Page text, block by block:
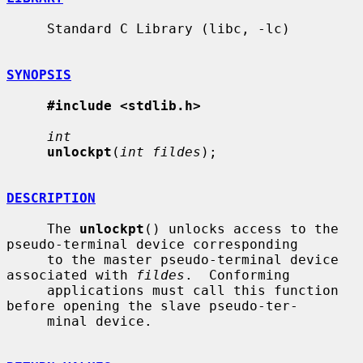
SYNOPSIS
#include <stdlib.h>
int
unlockpt ( int fildes );
DESCRIPTION
     The
unlockpt () unlocks access to the
pseudo-terminal device corresponding
associated with
fildes .  Conforming
before opening the slave pseudo-ter-